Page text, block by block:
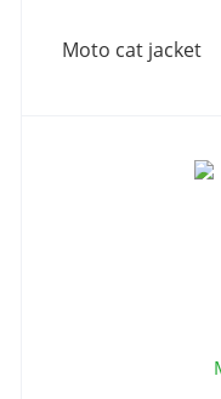
Moto cat jacket